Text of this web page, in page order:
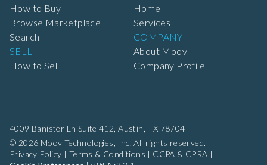
4009 Banister Ln Suite 412, Austin, TX 78704
© 2026 Moov Technologies, Inc. All rights reserved.
Privacy Policy | Terms & Conditions | CCPA & CPRA |
How to Buy
Browse Marketplace
Search
SELL
How to Sell
Home
Services
COMPANY
About Moov
Company Profile